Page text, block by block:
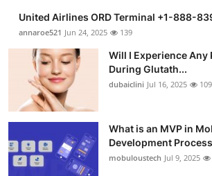
United Airlines ORD Terminal +1-888-
annaroe521 Jun 24, 2025 139
Will I Experience
During Glutath...
dubaiclini Jul 16, 2025 109
What is an MVP in
Development
mobuloustech Jul 9, 2025